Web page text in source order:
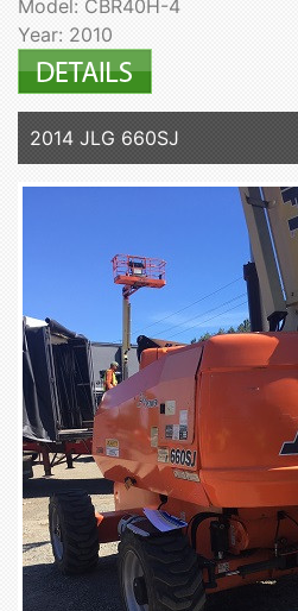
Model: CBR40H-4
Year: 2010
2014 JLG 660SJ